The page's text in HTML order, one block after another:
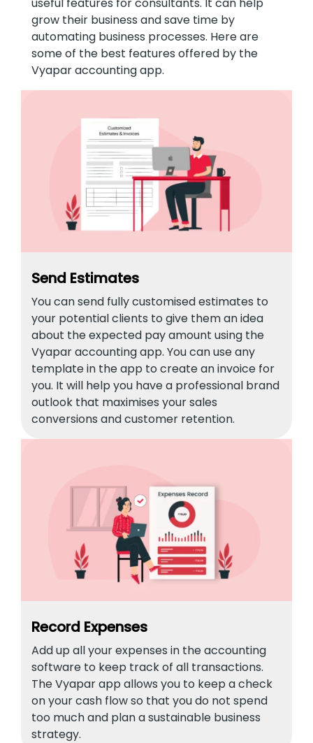
grow their business and save time by
automating business processes. Here are
some of the best features offered by the
Vyapar accounting app.
Send Estimates
You can send fully customised estimates to
your potential clients to give them an idea
about the expected pay amount using the
Vyapar accounting app. You can use any
template in the app to create an invoice for
you. It will help you have a professional brand
outlook that maximises your sales
conversions and customer retention.
Record Expenses
Add up all your expenses in the accounting
software to keep track of all transactions.
The Vyapar app allows you to keep a check
on your cash flow so that you do not spend
too much and plan a sustainable business
strategy.